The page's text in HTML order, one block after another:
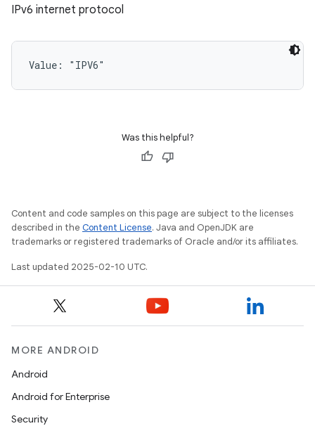
IPv6 internet protocol
Value: "IPV6"
Was this helpful?
Content and code samples on this page are subject to the licenses
described in the Content License. Java and OpenJDK are
trademarks or registered trademarks of Oracle and/or its affiliates.
Last updated 2025-02-10 UTC.
MORE ANDROID
Android
Android for Enterprise
Security